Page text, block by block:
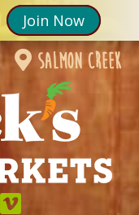
Join Now
salmon creek